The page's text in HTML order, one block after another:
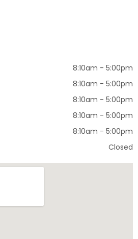
8:10am - 5:00pm
8:10am - 5:00pm
8:10am - 5:00pm
8:10am - 5:00pm
8:10am - 5:00pm
Closed